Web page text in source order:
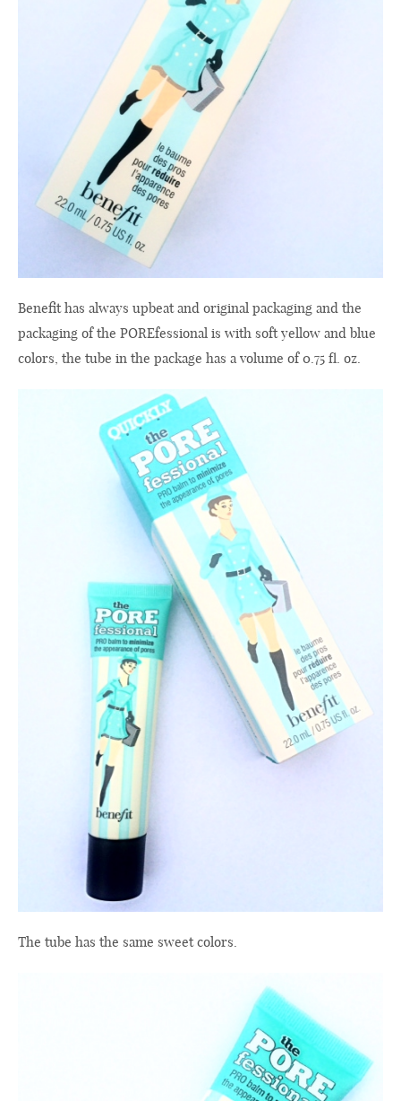
Benefit has always upbeat and original packaging and the
packaging of the POREfessional is with soft yellow and blue
colors the tube in the package has a volume of0.75 fl. oz.
The tube has the same sweet colors